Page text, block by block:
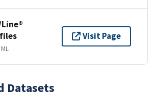
Line®
Visit Page
Datasets